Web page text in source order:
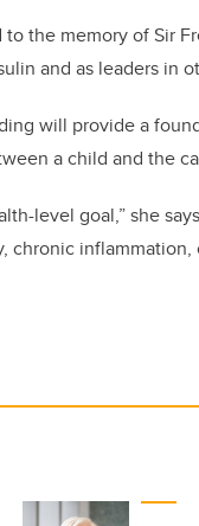
the memory of Sir
and as leaders in
will provide a
a child and the
level goal,” she
inflammation,